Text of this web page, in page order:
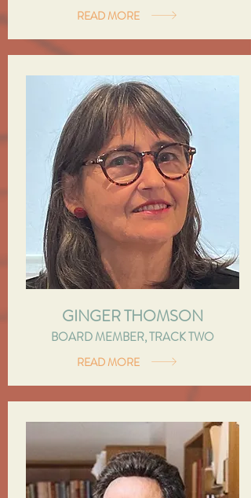
READ MORE
GINGER THOMSON
BOARD MEMBER, TRACK TWO
READ MORE